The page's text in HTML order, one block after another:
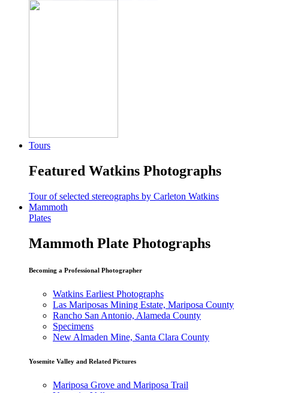
Tours
Featured Watkins Photographs
Tour of selected stereographs by Carleton Watkins
Mammoth
Plates
Mammoth Plate Photographs
Becoming a Professional Photographer
Watkins Earliest Photographs
Las Mariposas Mining Estate, Mariposa County
Rancho San Antonio, Alameda County
Specimens
New Almaden Mine, Santa Clara County
Yosemite Valley and Related Pictures
Mariposa Grove and Mariposa Trail